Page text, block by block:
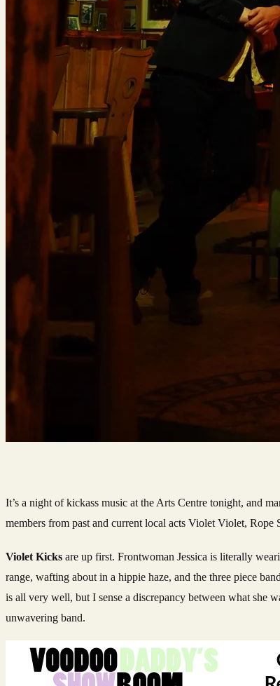
It’s a night of kickass music at the Arts Centre tonight, and
members from past and current local acts Violet Violet,
Violet Kicks are up first. Frontwoman Jessica is literally
range, wafting about in a hippie haze, and the three piece
is all very well, but I sense a discrepancy between what she
unwavering band.